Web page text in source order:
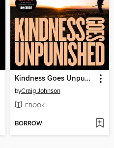
Kindness Goes Unpunished
byCraig Johnson
EBOOK
BORROW